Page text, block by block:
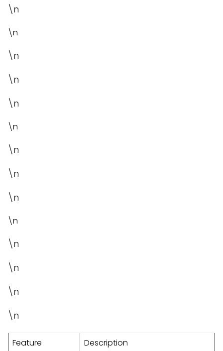
\n
\n
\n
\n
\n
\n
\n
\n
\n
\n
\n
\n
\n
\n
Feature
Description